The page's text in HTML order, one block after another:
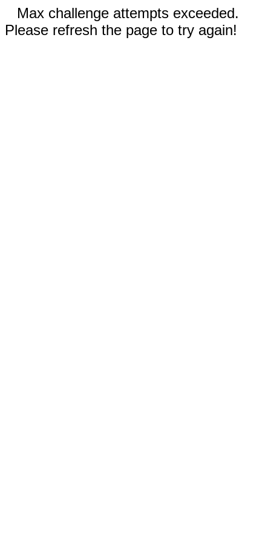
Max challenge attempts exceeded.
Please refresh the page to try again!